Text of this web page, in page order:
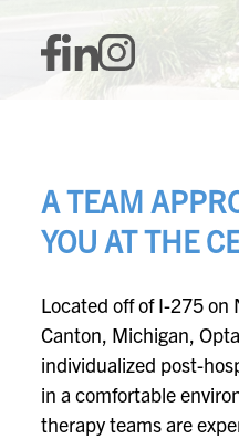
A TEAM
YOU AT THE
Located off of I-275 on
Canton, Michigan,
individualized post-
in a comfortable
therapy teams are